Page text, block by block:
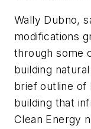
Wally Dubno,
modifications
through some
building
brief outline of
building that
Clean Energy